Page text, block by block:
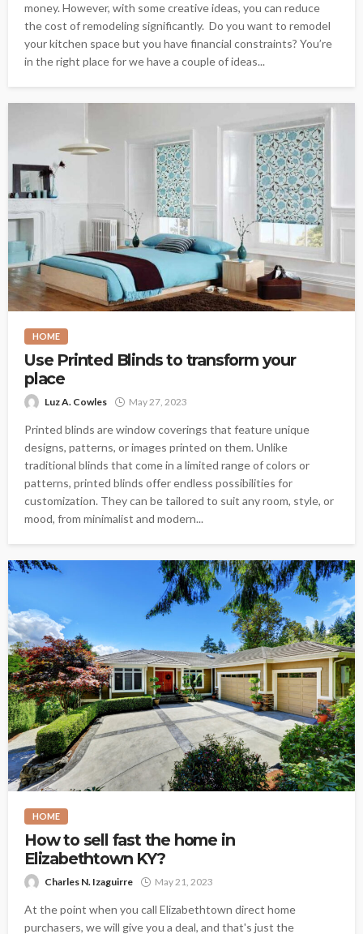
money. However, with some creative ideas, you can reduce
the cost of remodeling significantly. Do you want to remodel
your kitchen space but you have financial constraints? You’re
in the right place for we have a couple of ideas...
HOME
Use Printed Blinds to transform your
place
Luz A. Cowles May 27, 2023
Printed blinds are window coverings that feature unique
designs, patterns, or images printed on them. Unlike
traditional blinds that come in a limited range of colors or
patterns, printed blinds offer endless possibilities for
customization. They can be tailored to suit any room, style, or
mood, from minimalist and modern...
HOME
How to sell fast the home in
Elizabethtown KY?
Charles N. Izaguirre May 21, 2023
At the point when you call Elizabethtown direct home
purchasers, we will give you a deal, and that's just the